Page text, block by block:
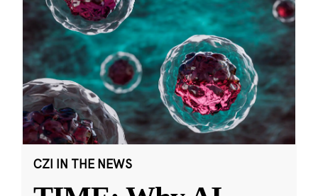
CZI IN THE NEWS